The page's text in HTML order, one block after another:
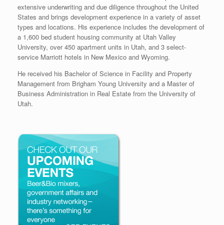
extensive underwriting and due diligence throughout the United
States and brings development experience in a variety of asset
types and locations. His experience includes the development of
a 1,600 bed student housing community at Utah Valley
University, over 450 apartment units in Utah, and 3 select-
service Marriott hotels in New Mexico and Wyoming.
He received his Bachelor of Science in Facility and Property
Management from Brigham Young University and a Master of
Business Administration in Real Estate from the University of
Utah.